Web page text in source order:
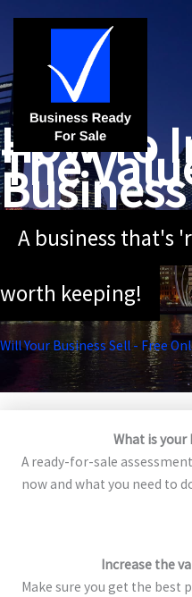
How To
The
A business that's
worth keeping!
Will Your Business Sell - Free
What is your
A ready-for-sale
now and what you need to
Increase the
Make sure you get the best